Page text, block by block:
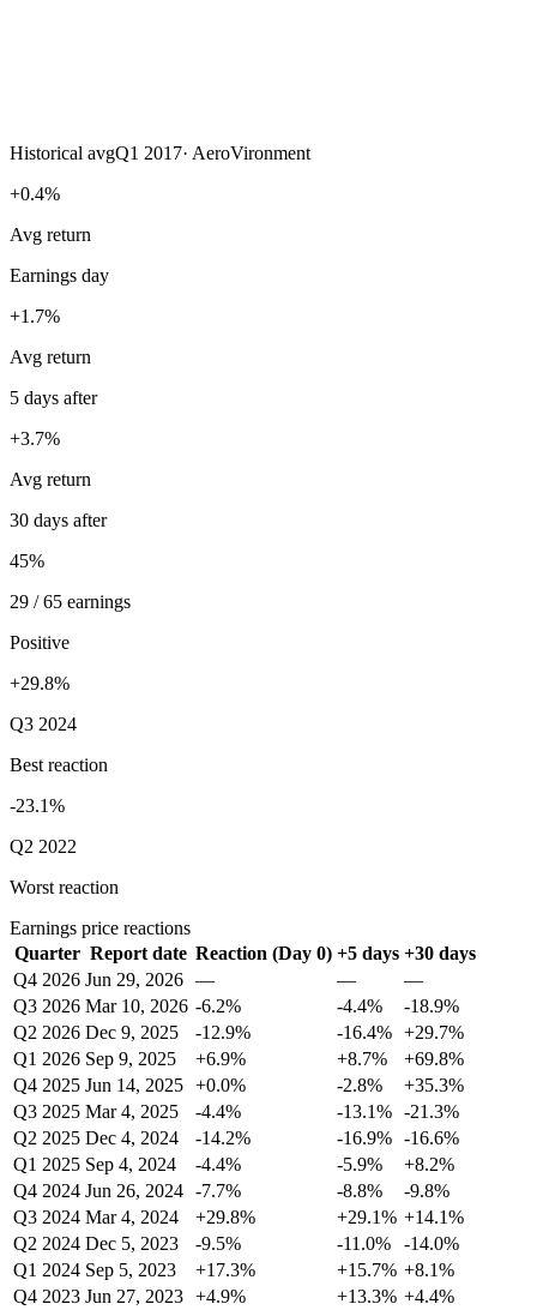
Historical avgQ1 2017· AeroVironment
+0.4%
Avg return
Earnings day
+1.7%
Avg return
5 days after
+3.7%
Avg return
30 days after
45%
29 / 65 earnings
Positive
+29.8%
Q3 2024
Best reaction
-23.1%
Q2 2022
Worst reaction
Earnings price reactions
Quarter Report date Reaction (Day 0) +5 days +30 days
Q4 2026 Jun 29, 2026 — —
—
Q3 2026 Mar 10, 2026 -6.2% -4.4%
-18.9%
Q2 2026 Dec 9, 2025 -12.9% -16.4% +29.7%
Q1 2026 Sep 9, 2025 +6.9% +8.7%
+69.8%
Q4 2025 Jun 14, 2025 +0.0% -2.8%
+35.3%
Q3 2025 Mar 4, 2025 -4.4% -13.1% -21.3%
Q2 2025 Dec 4, 2024 -14.2% -16.9% -16.6%
Q1 2025 Sep 4, 2024 -4.4% -5.9%
+8.2%
Q4 2024 Jun 26, 2024 -7.7% -8.8%
-9.8%
Q3 2024 Mar 4, 2024 +29.8% +29.1% +14.1%
Q2 2024 Dec 5, 2023 -9.5% -11.0%
-14.0%
Q1 2024 Sep 5, 2023 +17.3% +15.7% +8.1%
Q4 2023 Jun 27, 2023 +4.9% +13.3% +4.4%